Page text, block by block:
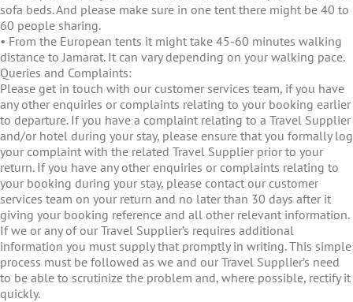
sofa beds. And please make sure in one tent there might be 40 to
60 people sharing.
• From the European tents it might take 45-60 minutes walking
distance to Jamarat. It can vary depending on your walking pace.
Queries and Complaints:
Please get in touch with our customer services team, if you have
any other enquiries or complaints relating to your booking earlier
to departure. If you have a complaint relating to a Travel Supplier
and/or hotel during your stay, please ensure that you formally log
your complaint with the related Travel Supplier prior to your
return. If you have any other enquiries or complaints relating to
your booking during your stay, please contact our customer
services team on your return and no later than 30 days after it
giving your booking reference and all other relevant information.
If we or any of our Travel Supplier’s requires additional
information you must supply that promptly in writing. This simple
process must be followed as we and our Travel Supplier’s need
to be able to scrutinize the problem and, where possible, rectify it
quickly.